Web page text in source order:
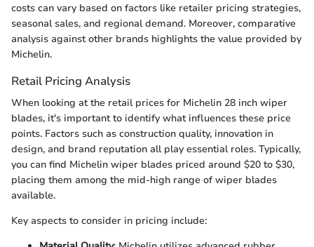
costs can vary based on factors like retailer pricing strategies,
seasonal sales, and regional demand. Moreover, comparative
analysis against other brands highlights the value provided by
Michelin.
Retail Pricing Analysis
When looking at the retail prices for Michelin 28 inch wiper
blades, it's important to identify what influences these price
points. Factors such as construction quality, innovation in
design, and brand reputation all play essential roles. Typically,
you can find Michelin wiper blades priced around $20 to $30,
placing them among the mid-high range of wiper blades
available.
Key aspects to consider in pricing include: